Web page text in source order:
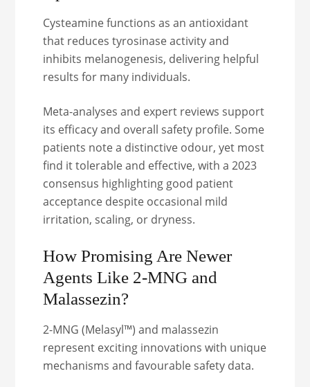
Cysteamine functions as an antioxidant
that reduces tyrosinase activity and
inhibits melanogenesis, delivering helpful
results for many individuals.
Meta-analyses and expert reviews support
its efficacy and overall safety profile. Some
patients note a distinctive odour, yet most
find it tolerable and effective, with a 2023
consensus highlighting good patient
acceptance despite occasional mild
irritation, scaling, or dryness.
How Promising Are Newer
Agents Like 2-MNG and
Malassezin?
2-MNG (Melasyl™) and malassezin
represent exciting innovations with unique
mechanisms and favourable safety data.